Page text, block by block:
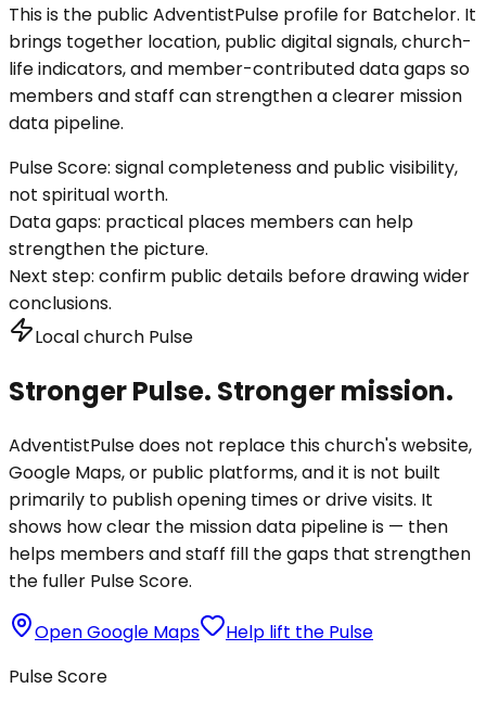
This is the public AdventistPulse profile for Batchelor. It
brings together location, public digital signals, church-
life indicators, and member-contributed data gaps so
members and staff can strengthen a clearer mission
data pipeline.
Pulse Score: signal completeness and public visibility,
not spiritual worth.
Data gaps: practical places members can help
strengthen the picture.
Next step: confirm public details before drawing wider
conclusions.
Local church Pulse
Stronger Pulse. Stronger mission.
AdventistPulse does not replace this church's website,
Google Maps, or public platforms, and it is not built
primarily to publish opening times or drive visits. It
shows how clear the mission data pipeline is — then
helps members and staff fill the gaps that strengthen
the fuller Pulse Score.
Open Google Maps
Help lift the Pulse
Pulse Score